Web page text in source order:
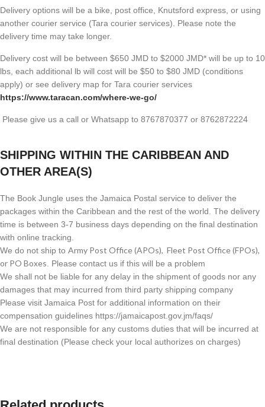
Delivery options will be a bike, post office, Knutsford express, or using
another courier service (Tara courier services). Please note the
delivery time may take longer.
Delivery cost will be between $650 JMD to $2000 JMD* will be up to 10
lbs, each additional lb will cost will be $50 to $80 JMD (conditions
apply) or see delivery map for Tara courier services
https://www.taracan.com/where-we-go/
Please give us a call or Whatsapp to 8767870377 or 8762872224
SHIPPING WITHIN THE CARIBBEAN AND
OTHER AREA(S)
The Book Jungle uses the Jamaica Postal service to deliver the
packages within the Caribbean and the rest of the world. The delivery
time is between 3-7 business days depending on the final destination
with online tracking.
We do not ship to Army Post Office (APOs), Fleet Post Office (FPOs),
or PO Boxes . Please contact us if this will be a problem
We shall not be liable for any delay in the shipment of goods nor any
damages that may incurred from third party shipping company
Please visit Jamaica Post for additional information on their
compensation guidelines https://jamaicapost.gov.jm/faqs/
We are not responsible for any customs duties that will be incurred at
final destination (Please check your local authorizes on charges)